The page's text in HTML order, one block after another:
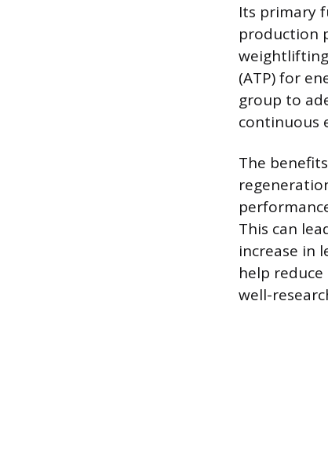
Its primary
production
(ATP) for
group to
continuous
The
This can
increase in
help
well-